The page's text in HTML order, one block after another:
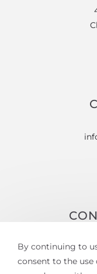
By continuing to
consent to the use